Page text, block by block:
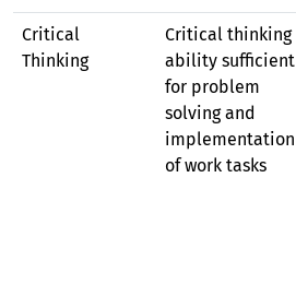
Critical
Thinking
Critical thinking
ability sufficient
for problem
solving and
implementation
of work tasks